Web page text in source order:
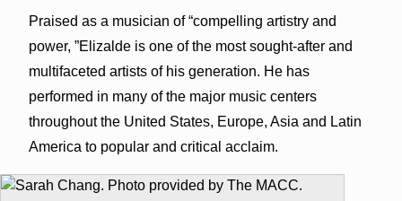
Praised as a musician of “compelling artistry and
power, ”Elizalde is one of the most sought-after and
multifaceted artists of his generation. He has
performed in many of the major music centers
throughout the United States, Europe, Asia and Latin
America to popular and critical acclaim.